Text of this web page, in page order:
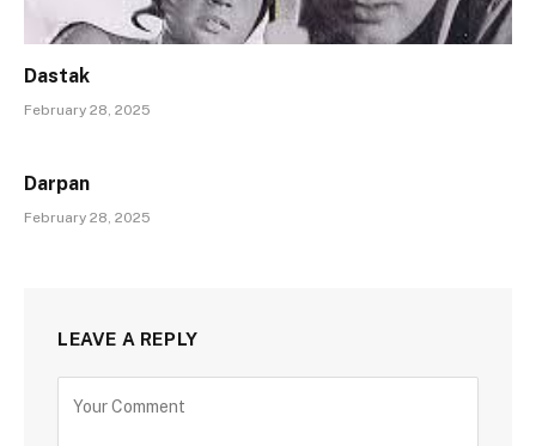
Dastak
February 28, 2025
Darpan
February 28, 2025
LEAVE A REPLY